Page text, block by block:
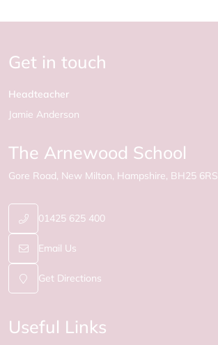
Get in touch
Headteacher
Jamie Anderson
The Arnewood School
Gore Road New Milton Hampshire BH25 6RS
01425 625 400
Email Us
Get Directions
Useful Links